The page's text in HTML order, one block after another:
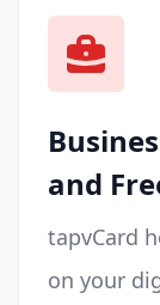
and
tapvCard
on your